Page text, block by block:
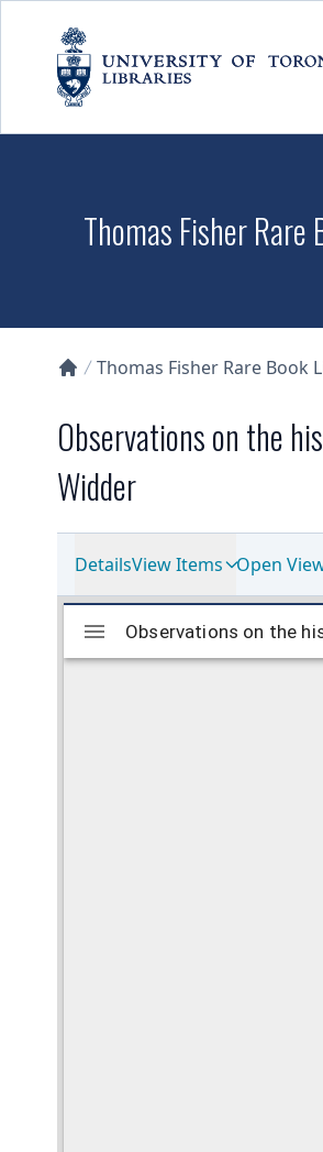
Thomas Fisher
Thomas Fisher Rare Book
Observations on the
Widder
DetailsView Items Open